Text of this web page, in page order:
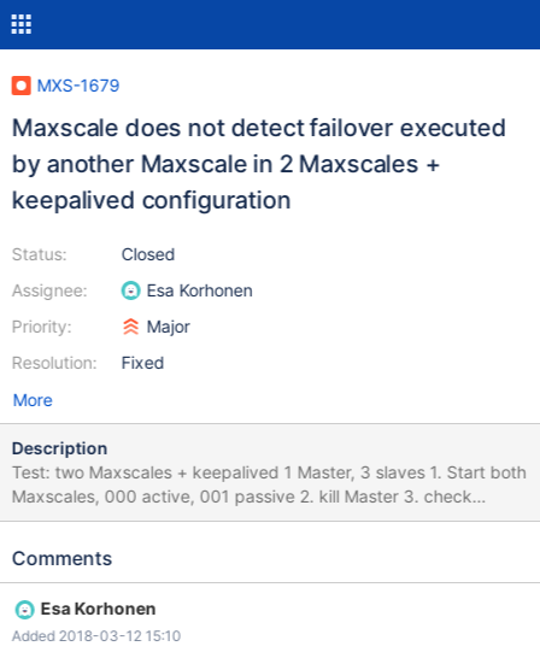
MXS-1679
Maxscale does not detect failover executed
by another Maxscale in 2 Maxscales +
keepalived configuration
Status:
Assignee:
Priority:
Resolution:
Closed
Esa Korhonen
Major
Fixed
More
Description
Test: two Maxscales + keepalived 1 Master, 3 slaves 1. Start both
Maxscales, 000 active, 001 passive 2. kill Master 3. check
Maxscale 000 log for currect failover messages, check servers
active now 6. kill new Master 7. check Maxscale 001 logs for
node is master Actual result: 2 slaves, {{warning: [mariadbmon]
Failover of server 'server1' did not take place within 90 seconds,
Comments
Esa Korhonen
Added 2018-03-12 15:10